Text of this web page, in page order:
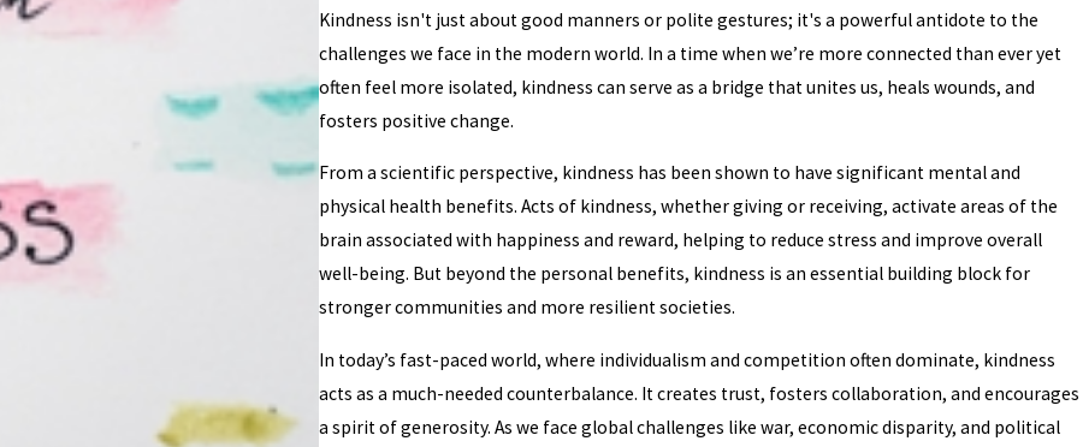
Kindness isn't just about good manners or polite gestures; it's a powerful antidote to the
challenges we face in the modern world. In a time when we’re more connected than ever yet
often feel more isolated, kindness can serve as a bridge that unites us, heals wounds, and
fosters positive change.
From a scientific perspective, kindness has been shown to have significant mental and
physical health benefits. Acts of kindness, whether giving or receiving, activate areas of the
brain associated with happiness and reward, helping to reduce stress and improve overall
well-being. But beyond the personal benefits, kindness is an essential building block for
stronger communities and more resilient societies.
In today’s fast-paced world, where individualism and competition often dominate, kindness
acts as a much-needed counterbalance. It creates trust, fosters collaboration, and encourages
a spirit of generosity. As we face global challenges like war, economic disparity, and political